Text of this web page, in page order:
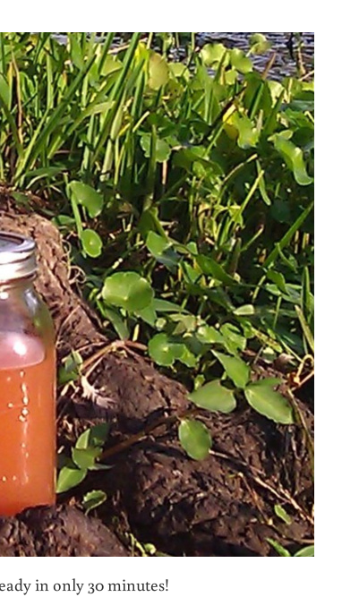
in only 30 minutes!